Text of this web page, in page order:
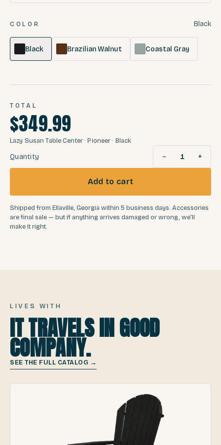
COLOR Black
Black Brazilian Walnut Coastal Gray
TOTAL
$349.99
Lazy Susan Table Center · Pioneer · Black
Quantity − 1 +
Add to cart
Shipped from Ellaville, Georgia within 5 business days. Accessories
are final sale — but if anything arrives damaged or wrong, we’ll
make it right.
LIVES WITH
IT TRAVELS IN GOOD
COMPANY.
SEE THE FULL CATALOG →